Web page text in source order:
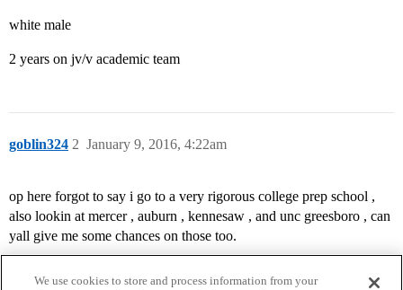
white male
2 years on jv/v academic team
goblin324 January 9, 2016, 4:22am
2
op here forgot to say i go to a very rigorous college prep school ,
also lookin at mercer , auburn , kennesaw , and unc greesboro , can
yall give me some chances on those too.
We use cookies to store and process information from your